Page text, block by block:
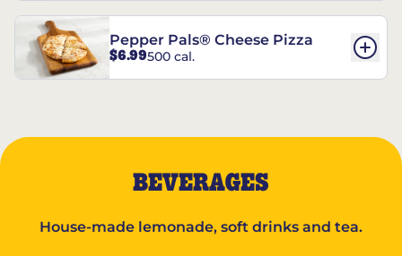
Pepper Pals® Cheese Pizza
$6.99500 cal.
BEVERAGES
House-made lemonade, soft drinks and tea.